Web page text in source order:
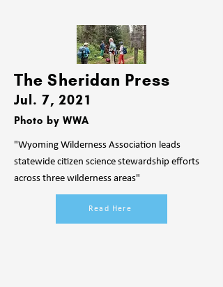
The Sheridan Press
Jul. 7, 2021
Photo by WWA
"Wyoming Wilderness Association leads
statewide citizen science stewardship efforts
across three wilderness areas"
Read Here